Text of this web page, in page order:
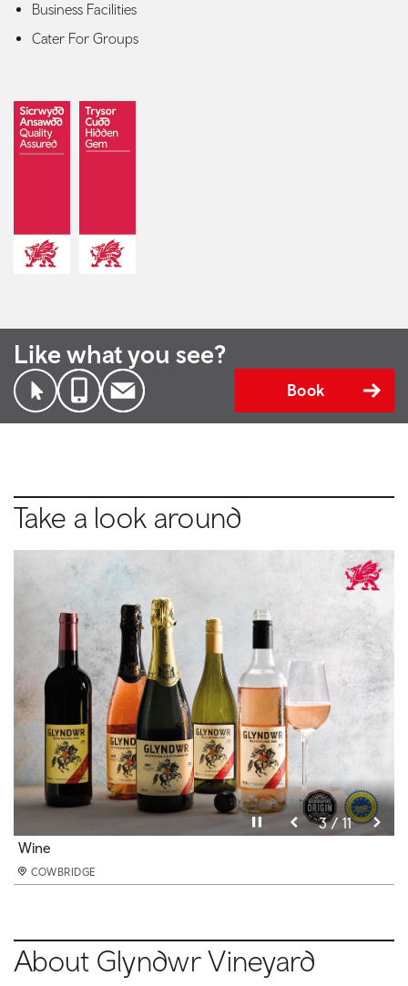
Business Facilities
Cater For Groups
Like what you see?
Book
Take a look around
Pause video1 / 11
Glyndwr Vineyard Vineyard tours sheep and llamas
COWBRIDGE
Pause video2 / 11
Sheep
COWBRIDGE
Pause video3 / 11
Wine
COWBRIDGE
Pause video4 / 11
Tours
COWBRIDGE
Pause video5 / 11
Decking
COWBRIDGE
Pause video6 / 11
Gardens
COWBRIDGE
Pause video7 / 11
Ponds
COWBRIDGE
Pause video8 / 11
Vineyards
COWBRIDGE
Pause video9 / 11
Views
COWBRIDGE
Pause video10 / 11
Large Double Room
COWBRIDGE
Pause video11 / 11
Double Room
COWBRIDGE
About Glyndwr Vineyard